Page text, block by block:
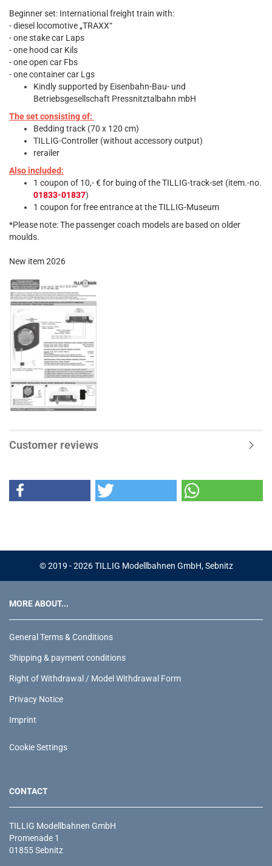
Beginner set: International freight train with:
- diesel locomotive „TRAXX“
- one stake car Laps
- one hood car Kils
- one open car Fbs
- one container car Lgs
Kindly supported by Eisenbahn-Bau- und
Betriebsgesellschaft Pressnitztalbahn mbH
The set consisting of:
Bedding track (70 x 120 cm)
TILLIG-Controller (without accessory output)
rerailer
Also included:
1 coupon of 10,- € for buing of the TILLIG-track-set (item.-no.
01833-01837)
1 coupon for free entrance at the TILLIG-Museum
*Please note: The passenger coach models are based on older
moulds.
New item 2026
Customer reviews
© 2019 - 2026 TILLIG Modellbahnen GmbH, Sebnitz
MORE ABOUT...
General Terms & Conditions
Shipping & payment conditions
Right of Withdrawal / Model Withdrawal Form
Privacy Notice
Imprint
Cookie Settings
CONTACT
TILLIG Modellbahnen GmbH
Promenade 1
01855 Sebnitz